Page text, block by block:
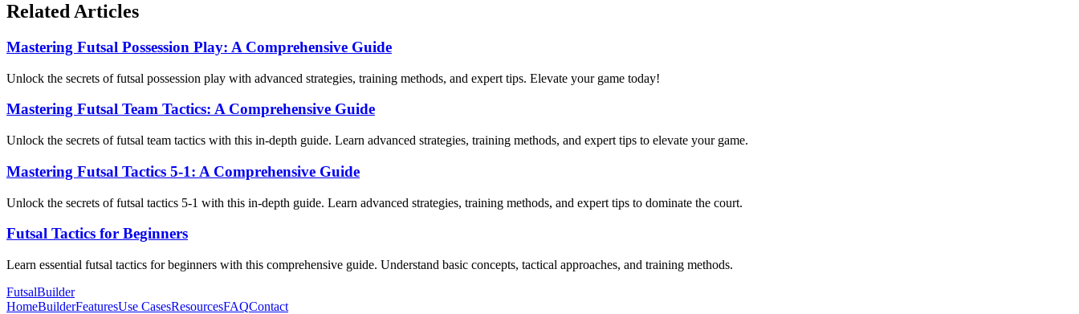
Related Articles
Mastering Futsal Possession Play: A Comprehensive Guide
Unlock the secrets of futsal possession play with advanced strategies, training methods, and expert tips. Elevate your game today!
Mastering Futsal Team Tactics: A Comprehensive Guide
Unlock the secrets of futsal team tactics with this in-depth guide. Learn advanced strategies, training methods, and expert tips to elevate your game.
Mastering Futsal Tactics 5-1: A Comprehensive Guide
Unlock the secrets of futsal tactics 5-1 with this in-depth guide. Learn advanced strategies, training methods, and expert tips to dominate the court.
Futsal Tactics for Beginners
Learn essential futsal tactics for beginners with this comprehensive guide. Understand basic concepts, tactical approaches, and training methods.
FutsalBuilder
HomeBuilderFeaturesUse CasesResourcesFAQContact